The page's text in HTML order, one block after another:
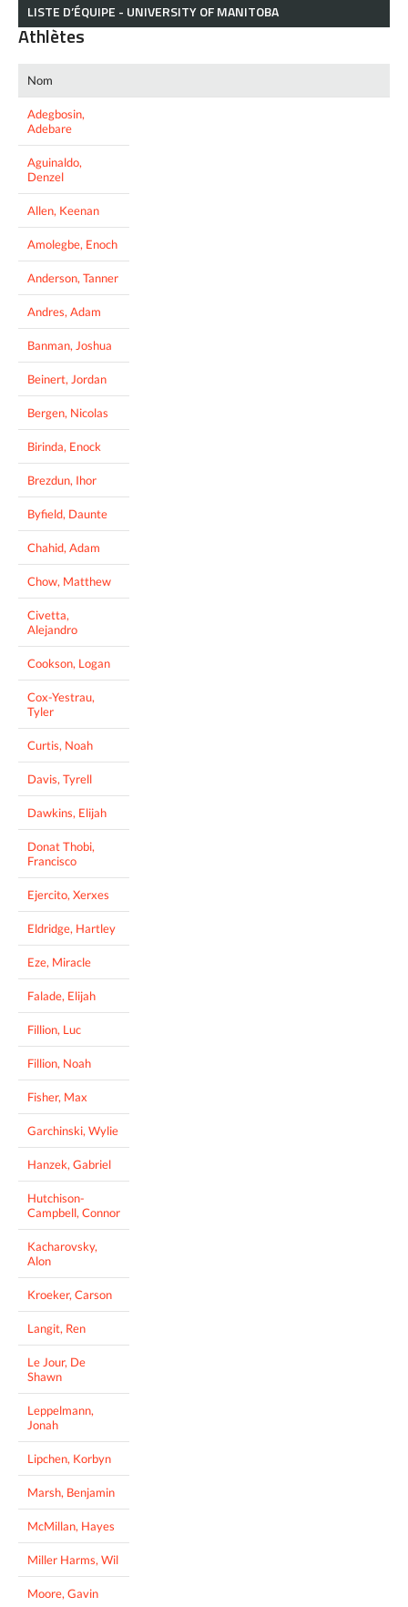
LISTE D’ÉQUIPE - UNIVERSITY OF MANITOBA
Athlètes
Nom
Adegbosin,
Adebare
Aguinaldo,
Denzel
Allen, Keenan
Amolegbe, Enoch
Anderson, Tanner
Andres, Adam
Banman, Joshua
Beinert, Jordan
Bergen, Nicolas
Birinda, Enock
Brezdun, Ihor
Byfield, Daunte
Chahid, Adam
Chow, Matthew
Civetta,
Alejandro
Cookson, Logan
Cox-Yestrau,
Tyler
Curtis, Noah
Davis, Tyrell
Dawkins, Elijah
Donat Thobi,
Francisco
Ejercito, Xerxes
Eldridge, Hartley
Eze, Miracle
Falade, Elijah
Fillion, Luc
Fillion, Noah
Fisher, Max
Garchinski, Wylie
Hanzek, Gabriel
Hutchison-
Campbell, Connor
Kacharovsky,
Alon
Kroeker, Carson
Langit, Ren
Le Jour, De
Shawn
Leppelmann,
Jonah
Lipchen, Korbyn
Marsh, Benjamin
McMillan, Hayes
Miller Harms, Wil
Moore, Gavin